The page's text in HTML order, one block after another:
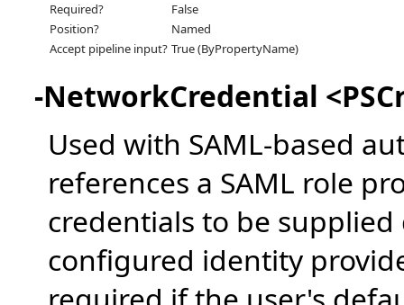
Required?
False
Position?
Named
Accept pipeline input? True (ByPropertyName)
-NetworkCredential
Used with SAML-based
references a SAML role
credentials to be
configured identity